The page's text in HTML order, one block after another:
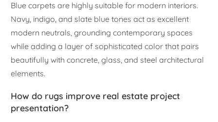
Blue carpets are highly suitable for modern interiors.
Navy, indigo, and slate blue tones act as excellent
modern neutrals, grounding contemporary spaces
while adding a layer of sophisticated color that pairs
beautifully with concrete, glass, and steel architectural
elements.
How do rugs improve real estate project
presentation?